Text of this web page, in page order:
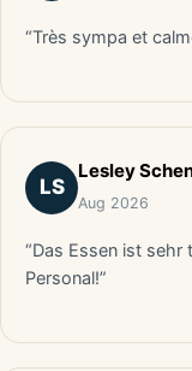
“Très sympa et
LS
Lesley
Aug 2026
“Das Essen ist sehr
Personal!”